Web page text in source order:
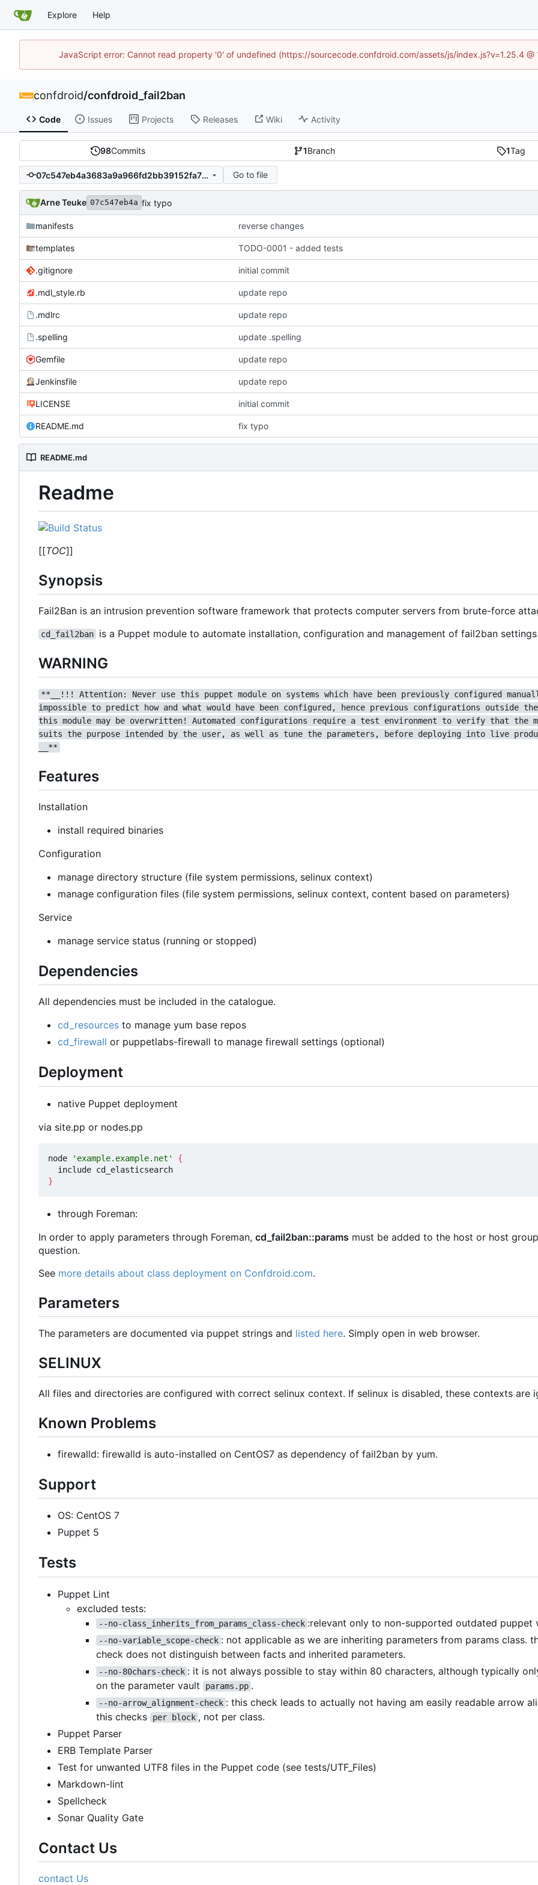
Explore Help
JavaScript error: Cannot read property '0' of undefined (https://sourcecode.confdroid.com/assets/js/index.js?v=1.25.4 @
confdroid/confdroid_fail2ban
Code Issues Projects Releases Wiki Activity
98Commits 1Branch 1Tag
07c547eb4a3683a9a966fd2bb39152fa711f70c4 Go to file
Arne Teuke 07c547eb4a fix typo
manifests reverse changes
templates TODO-0001 - added tests
.gitignore initial commit
.mdl_style.rb update repo
.mdlrc update repo
.spelling update .spelling
Gemfile update repo
Jenkinsfile update repo
LICENSE initial commit
README.md fix typo
README.md
Readme
[[TOC]]
Synopsis
Fail2Ban is an intrusion prevention software framework that protects computer servers from brute-force
cd_fail2ban is a Puppet module to automate installation, configuration and management of fail2ban
WARNING
**__!!! Attention: Never use this puppet module on systems which have been previously configured
impossible to predict how and what would have been configured, hence previous configurations outside
this module may be overwritten! Automated configurations require a test environment to verify that the
suits the purpose intended by the user, as well as tune the parameters, before deploying into live
__**
Features
Installation
install required binaries
Configuration
manage directory structure (file system permissions, selinux context)
manage configuration files (file system permissions, selinux context, content based on parameters)
Service
manage service status (running or stopped)
Dependencies
All dependencies must be included in the catalogue.
cd_resources to manage yum base repos
cd_firewall or puppetlabs-firewall to manage firewall settings (optional)
Deployment
native Puppet deployment
via site.pp or nodes.pp
node 'example.example.net'
{
}
through Foreman:
In order to apply parameters through Foreman, cd_fail2ban::params must be added to the host or host
question.
See more details about class deployment on Confdroid.com.
Parameters
The parameters are documented via puppet strings and listed here. Simply open in web browser.
SELINUX
All files and directories are configured with correct selinux context. If selinux is disabled, these contexts are
Known Problems
firewalld: firewalld is auto-installed on CentOS7 as dependency of fail2ban by yum.
Support
OS: CentOS 7
Puppet 5
Tests
Puppet Lint
excluded tests:
--no-class_inherits_from_params_class-check :relevant only to non-supported outdated puppet
--no-variable_scope-check : not applicable as we are inheriting parameters from params class.
check does not distinguish between facts and inherited parameters.
--no-80chars-check : it is not always possible to stay within 80 characters, although typically
on the parameter vault
params.pp .
--no-arrow_alignment-check : this check leads to actually not having am easily readable arrow
this checks
per block , not per class.
Puppet Parser
ERB Template Parser
Test for unwanted UTF8 files in the Puppet code (see tests/UTF_Files)
Markdown-lint
Spellcheck
Sonar Quality Gate
Contact Us
contact Us